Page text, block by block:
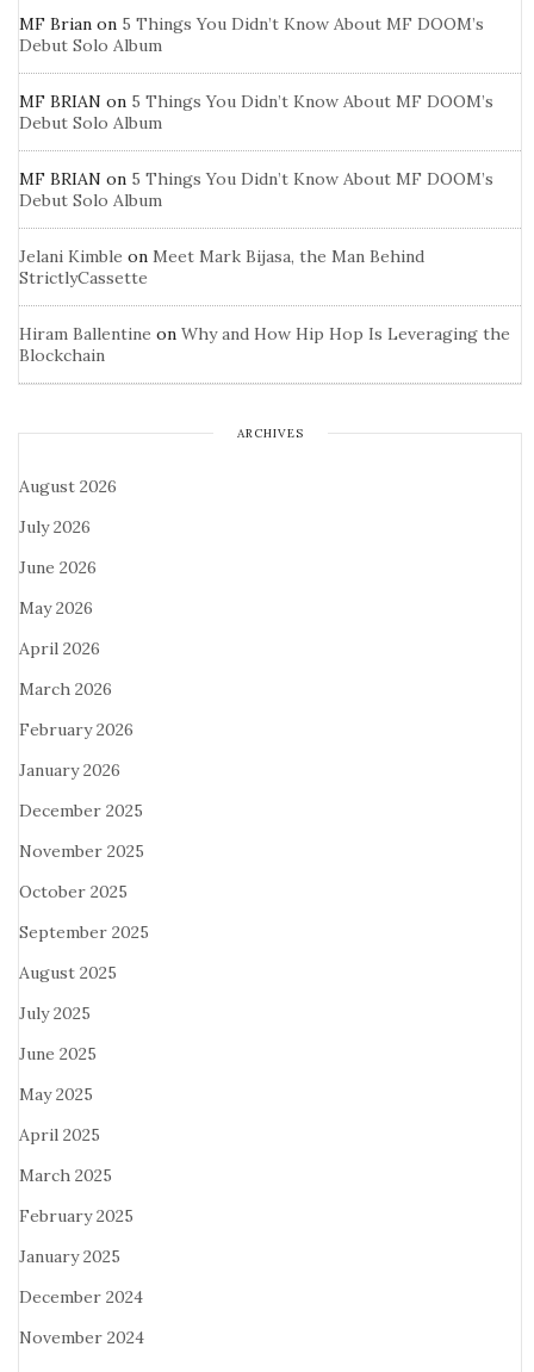
MF Brian on 5 Things You Didn’t Know About MF DOOM’s
Debut Solo Album
MF BRIAN on 5 Things You Didn’t Know About MF DOOM’s
Debut Solo Album
MF BRIAN on 5 Things You Didn’t Know About MF DOOM’s
Debut Solo Album
Jelani Kimble on Meet Mark Bijasa, the Man Behind
StrictlyCassette
Hiram Ballentine on Why and How Hip Hop Is Leveraging the
Blockchain
ARCHIVES
August 2026
July 2026
June 2026
May 2026
April 2026
March 2026
February 2026
January 2026
December 2025
November 2025
October 2025
September 2025
August 2025
July 2025
June 2025
May 2025
April 2025
March 2025
February 2025
January 2025
December 2024
November 2024